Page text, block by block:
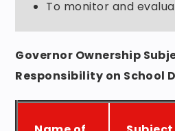
To monitor and
Governor Ownership
Responsibility on School